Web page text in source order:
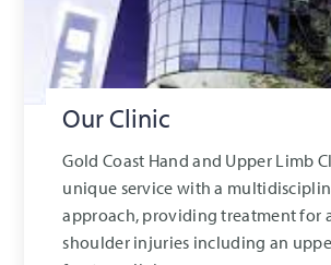
Our Clinic
Gold Coast Hand and Upper Limb
unique service with a
approach, providing treatment for
shoulder injuries including an